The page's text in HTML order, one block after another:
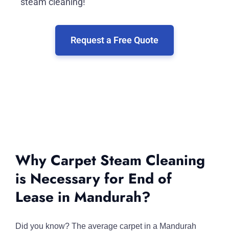
Request a Free Quote
Why Carpet Steam Cleaning
is Necessary for End of
Lease in Mandurah?
Did you know? The average carpet in a Mandurah